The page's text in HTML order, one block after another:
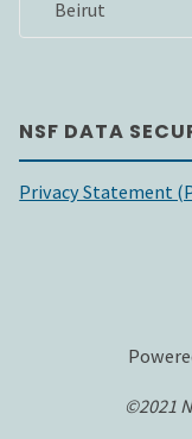
NSF DATA
Privacy Statement
©2021